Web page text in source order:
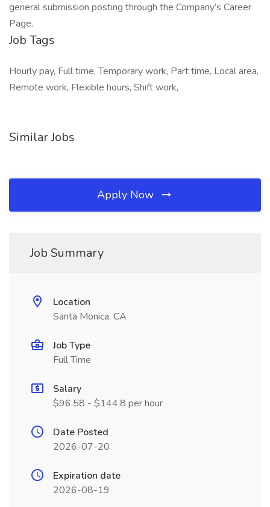
general submission posting through the Company’s Career
Page.
Job Tags
Hourly pay, Full time, Temporary work, Part time, Local area,
Remote work, Flexible hours, Shift work,
Similar Jobs
Apply Now
Job Summary
Location
Santa Monica, CA
Job Type
Full Time
Salary
$96.58 - $144.8 per hour
Date Posted
2026-07-20
Expiration date
2026-08-19